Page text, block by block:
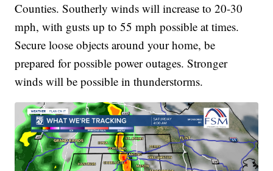
Counties. Southerly winds will increase to 20-30
mph, with gusts up to 55 mph possible at times.
Secure loose objects around your home, be
prepared for possible power outages. Stronger
winds will be possible in thunderstorms.